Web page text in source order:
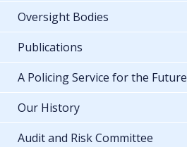
Oversight Bodies
Publications
A Policing Service for the Future
Our History
Audit and Risk Committee